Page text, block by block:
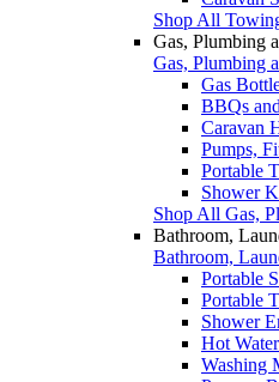
Shop All
Gas, Plumbing
Gas, Plumbing
Gas
BBQs
Caravan
Pumps,
Portable
Shower
Shop All Gas,
Bathroom,
Bathroom,
Portable
Portable
Shower
Hot
Washing